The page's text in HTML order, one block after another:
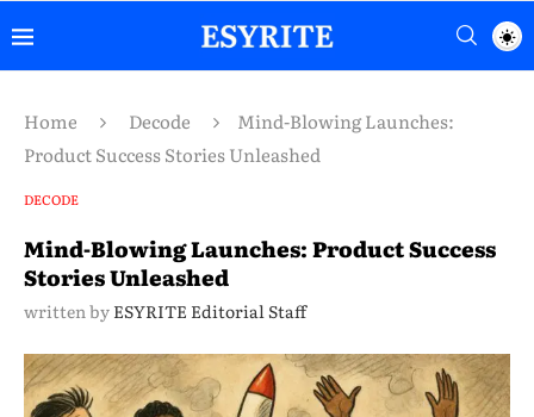
Home Decode
Mind-Blowing Launches:
Product Success Stories Unleashed
DECODE
Mind-Blowing Launches: Product Success
Stories Unleashed
written by ESYRITE Editorial Staff